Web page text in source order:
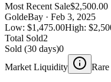
Most Recent Sale$2,500.00
GoldeBay · Feb 3, 2025
Low: $1,475.00High:
Total Sold2
Sold (30 days)0
Market Liquidity
Rare